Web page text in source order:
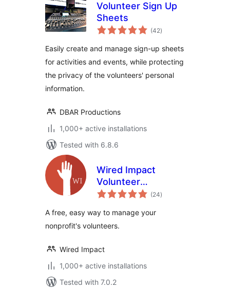
Volunteer Sign Up
Sheets
(42total
ratings
)
Easily create and manage sign-up sheets
for activities and events, while protecting
the privacy of the volunteers' personal
information.
DBAR Productions
1,000+ active installations
Tested with 6.8.6
Wired Impact
Volunteer
Management(24total
ratings
)
A free, easy way to manage your
nonprofit's volunteers.
Wired Impact
1,000+ active installations
Tested with 7.0.2